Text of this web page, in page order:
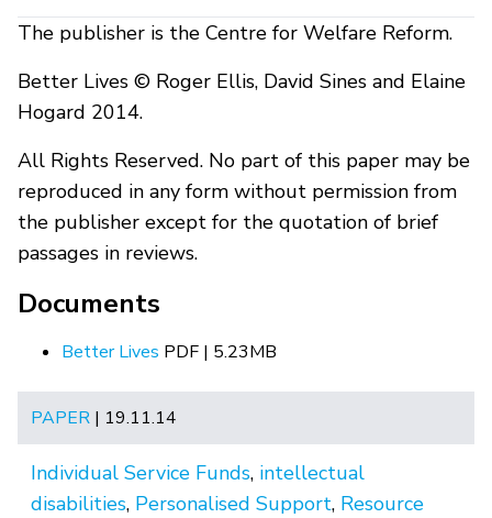
The publisher is the Centre for Welfare Reform.
Better Lives © Roger Ellis, David Sines and Elaine
Hogard 2014.
All Rights Reserved. No part of this paper may be
reproduced in any form without permission from
the publisher except for the quotation of brief
passages in reviews.
Documents
Better Lives PDF | 5.23MB
PAPER | 19.11.14
Individual Service Funds, intellectual
disabilities, Personalised Support, Resource